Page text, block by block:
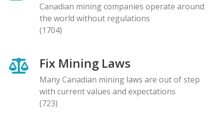
Canadian mining companies operate around
the world without regulations
(1704)
Fix Mining Laws
Many Canadian mining laws are out of step
with current values and expectations
(723)